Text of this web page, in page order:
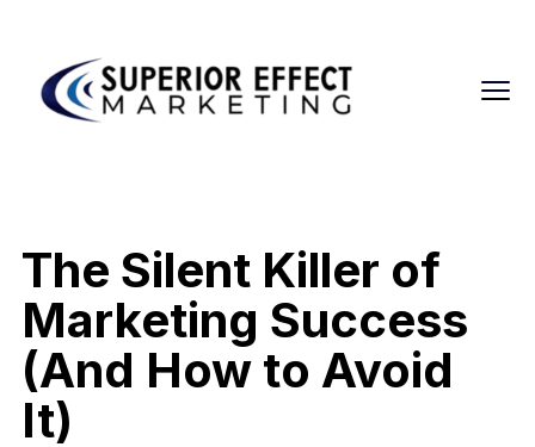
The Silent Killer of
Marketing Success
(And How to Avoid
It)